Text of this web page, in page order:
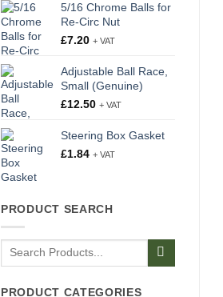
5/16 Chrome Balls for
Re-Circ Nut
£7.20 + VAT
Adjustable Ball Race,
Small (Genuine)
£12.50 + VAT
Steering Box Gasket
£1.84 + VAT
PRODUCT SEARCH
Search
PRODUCT CATEGORIES